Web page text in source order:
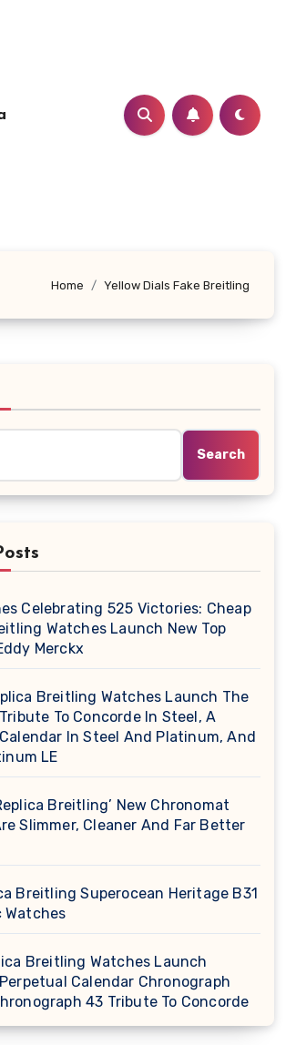
Home Yellow Dials Fake Breitling
Search
Celebrating 525 Victories: Cheap
Watches Launch New Top
Merckx
Breitling Watches Launch The
To Concorde In Steel, A
In Steel And Platinum, And
LE
Breitling’ New Chronomat
Slimmer, Cleaner And Far Better
Breitling Superocean Heritage B31
Breitling Watches Launch
Calendar Chronograph
43 Tribute To Concorde